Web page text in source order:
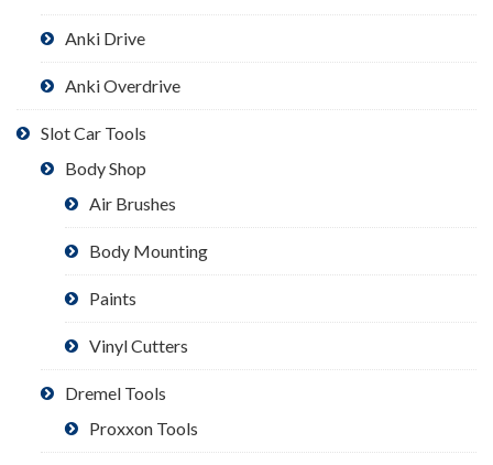
Anki Drive
Anki Overdrive
Slot Car Tools
Body Shop
Air Brushes
Body Mounting
Paints
Vinyl Cutters
Dremel Tools
Proxxon Tools